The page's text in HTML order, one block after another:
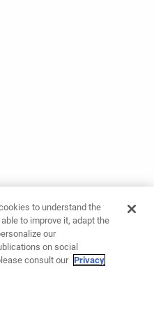
to understand the
to improve it, adapt the
our
on social
consult our Privacy